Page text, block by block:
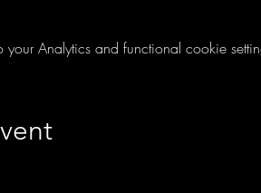
Analytics and functional cookie